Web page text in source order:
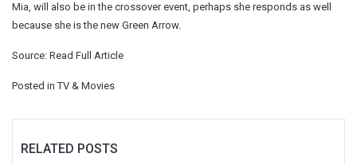
Mia, will also be in the crossover event, perhaps she responds as well
because she is the new Green Arrow.
Source: Read Full Article
Posted inTV & Movies
RELATED POSTS